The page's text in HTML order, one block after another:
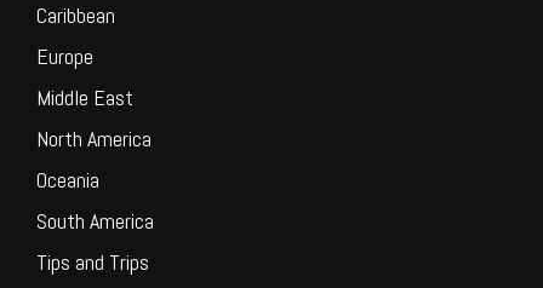
Caribbean
Europe
Middle East
North America
Oceania
South America
Tips and Trips